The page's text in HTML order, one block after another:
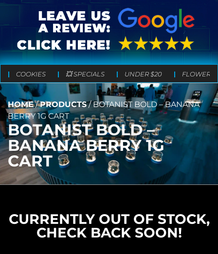
COOKIES 💥 SPECIALS UNDER $20 FLOWER
HOME/PRODUCTS/BOTANIST BOLD – BANANA
BERRY 1G CART
BOTANIST BOLD –
BANANA BERRY 1G
CART
CURRENTLY OUT OF STOCK,
CHECK BACK SOON!